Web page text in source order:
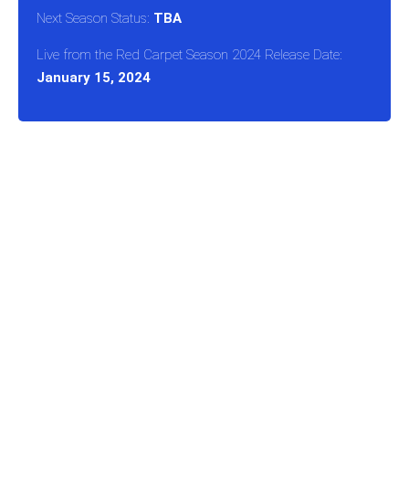
Next Season Status: TBA
Live from the Red Carpet Season 2024 Release Date:
January 15, 2024